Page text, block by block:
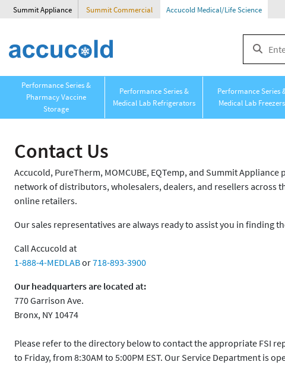
Summit Appliance Summit Commercial Accucold Medical/Life Science
Performance Series &
Pharmacy Vaccine
Storage
Performance Series &
Medical Lab Refrigerators
Performance Series
Medical Lab Freezers
Contact Us
Accucold, PureTherm, MOMCUBE, EQTemp, and Summit
network of distributors, wholesalers, dealers, and resellers across
online retailers.
Our sales representatives are always ready to assist you in finding
Call Accucold at
1-888-4-MEDLABor718-893-3900
Our headquarters are located at:
770 Garrison Ave.
Bronx, NY 10474
Please refer to the directory below to contact the appropriate FSI
to Friday, from 8:30AM to 5:00PM EST. Our Service Department is